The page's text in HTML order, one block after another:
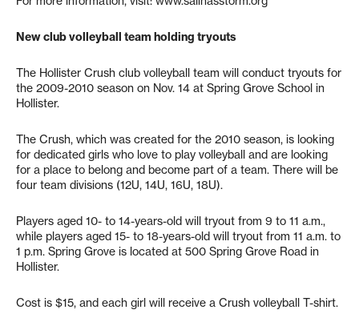
New club volleyball team holding tryouts
The Hollister Crush club volleyball team will conduct tryouts for
the 2009-2010 season on Nov. 14 at Spring Grove School in
Hollister.
The Crush, which was created for the 2010 season, is looking
for dedicated girls who love to play volleyball and are looking
for a place to belong and become part of a team. There will be
four team divisions (12U, 14U, 16U, 18U).
Players aged 10- to 14-years-old will tryout from 9 to 11 a.m.,
while players aged 15- to 18-years-old will tryout from 11 a.m. to
1 p.m. Spring Grove is located at 500 Spring Grove Road in
Hollister.
Cost is $15, and each girl will receive a Crush volleyball T-shirt.